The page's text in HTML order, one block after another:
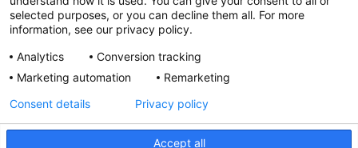
selected purposes, or you can decline them all. For more
information, see our privacy policy.
Analytics
Conversion tracking
Marketing automation
Remarketing
Accept all
Consent details Privacy policy